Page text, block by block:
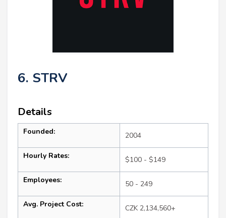
6. STRV
Details
Founded: 2004
Hourly Rates: $100 - $149
Employees: 50 - 249
Avg. Project Cost: CZK 2,134,560+